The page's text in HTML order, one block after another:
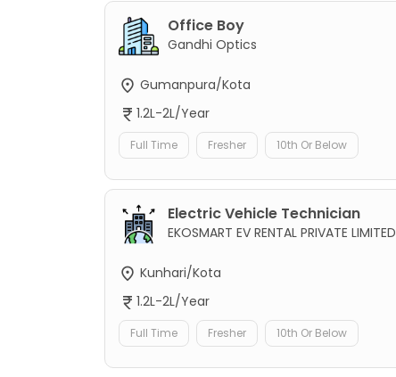
Office Boy
Gandhi Optics
Gumanpura/Kota
1.2L-2L/Year
Full Time Fresher 10th Or Below
Electric Vehicle Technician
EKOSMART EV RENTAL PRIVATE LIMITED
Kunhari/Kota
1.2L-2L/Year
Full Time Fresher 10th Or Below